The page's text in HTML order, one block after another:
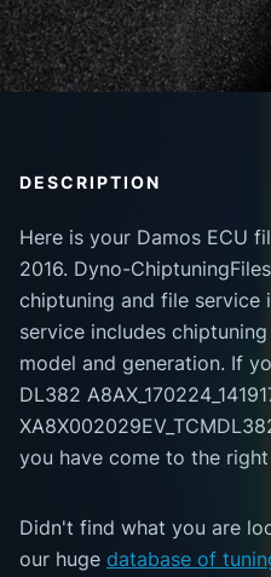
DESCRIPTION
Here is your Damos ECU
2016. Dyno-
chiptuning and file service
service includes
model and generation. If
DL382
you have come to the
Didn't find what you are
our huge database of